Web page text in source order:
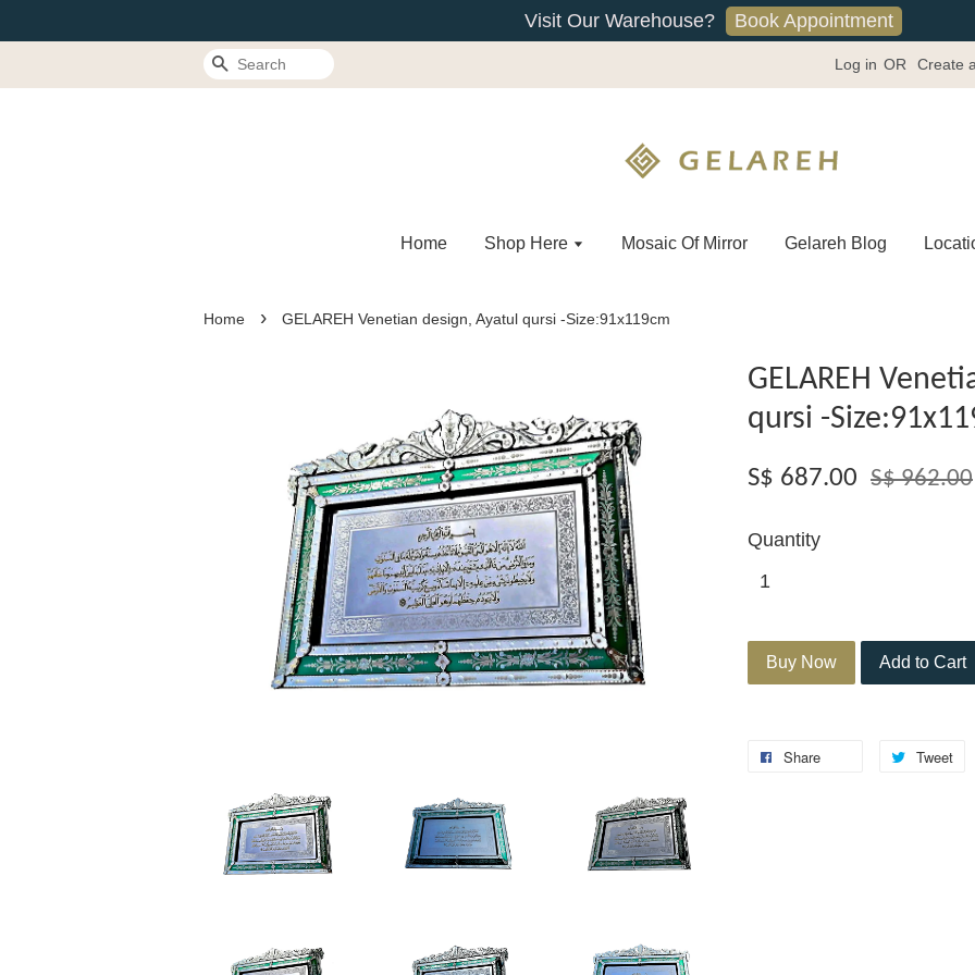
Visit Our Warehouse? Book Appointment
Search Log in OR Create
Home Shop Here Mosaic Of Mirror Gelareh Blog
Home › GELAREH Venetian design, Ayatul qursi -Size:91x119cm
GELAREH
qursi -
S$ 687.00 S$ 962.00
Quantity
Buy Now Add to Cart
Share Tweet